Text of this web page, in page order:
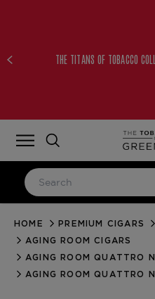
THE TITANS OF TOBACCO
LOG IN
Email Address
HOME PREMIUM CIGARS
AGING ROOM CIGARS
AGING ROOM QUATTRO
AGING ROOM QUATTRO